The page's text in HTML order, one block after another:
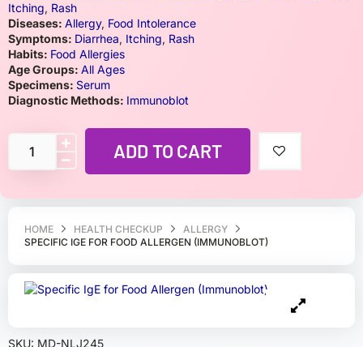
HOME HEALTH CHECKUP
ALLERGY
SPECIFIC IGE FOR FOOD ALLERGEN (IMMUNOBLOT)
SKU: MD-NLJ245
Itching, Rash
Diseases: Allergy, Food Intolerance
Symptoms: Diarrhea, Itching, Rash
Habits: Food Allergies
Age Groups: All Ages
Specimens: Serum
Diagnostic Methods: Immunoblot
ADD TO CART